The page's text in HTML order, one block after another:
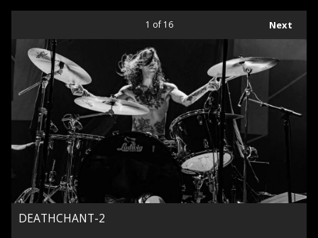
Next
1 of 16
DEATHCHANT-2